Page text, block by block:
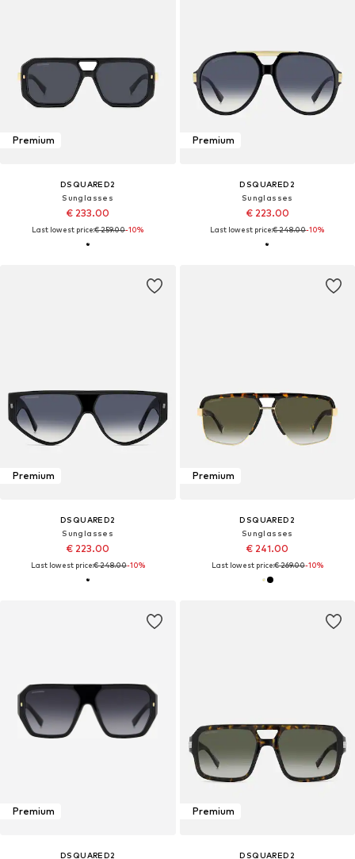
Premium
DSQUARED2
Sunglasses
€ 233.00
Last lowest price:€ 259.00-10%
Premium
DSQUARED2
Sunglasses
€ 223.00
Last lowest price:€ 248.00-10%
Premium
DSQUARED2
Sunglasses
€ 223.00
Last lowest price:€ 248.00-10%
Premium
DSQUARED2
Sunglasses
€ 241.00
Last lowest price:€ 269.00-10%
Premium
DSQUARED2
Premium
DSQUARED2